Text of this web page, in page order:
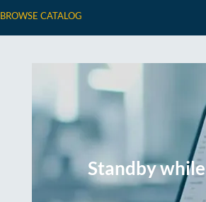
BROWSE CATALOG
Standby